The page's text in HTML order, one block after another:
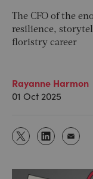
The CFO of the
resilience,
floristry career
Rayanne Harmon
01 Oct 2025